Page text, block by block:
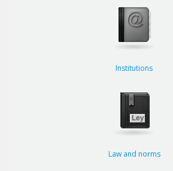
Institutions
Law and norms